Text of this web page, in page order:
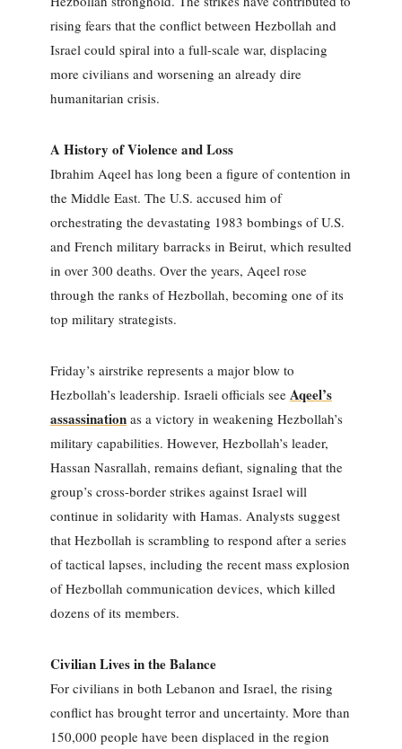
rising fears that the conflict between Hezbollah and
Israel could spiral into a full-scale war, displacing
more civilians and worsening an already dire
humanitarian crisis.
A History of Violence and Loss
Ibrahim Aqeel has long been a figure of contention in
the Middle East. The U.S. accused him of
orchestrating the devastating 1983 bombings of U.S.
and French military barracks in Beirut, which resulted
in over 300 deaths. Over the years, Aqeel rose
through the ranks of Hezbollah, becoming one of its
top military strategists.
Friday’s airstrike represents a major blow to
Hezbollah’s leadership. Israeli officials see Aqeel’s
assassination as a victory in weakening Hezbollah’s
military capabilities. However, Hezbollah’s leader,
Hassan Nasrallah, remains defiant, signaling that the
group’s cross-border strikes against Israel will
continue in solidarity with Hamas. Analysts suggest
that Hezbollah is scrambling to respond after a series
of tactical lapses, including the recent mass explosion
of Hezbollah communication devices, which killed
dozens of its members.
Civilian Lives in the Balance
For civilians in both Lebanon and Israel, the rising
conflict has brought terror and uncertainty. More than
150,000 people have been displaced in the region